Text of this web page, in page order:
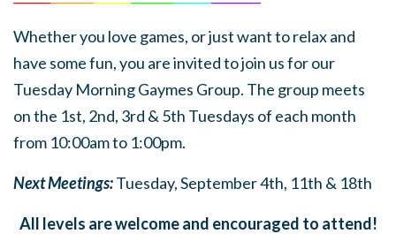
Whether you love games, or just want to relax and
have some fun, you are invited to join us for our
Tuesday Morning Gaymes Group. The group meets
on the 1st, 2nd, 3rd & 5th Tuesdays of each month
from 10:00am to 1:00pm.
Next Meetings:Tuesday, September 4th, 11th & 18th
All levels are welcome and encouraged to attend!